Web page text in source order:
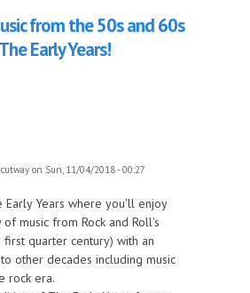
from the 50s and 60s
Early Years!
on Sun, 11/04/2018 - 00:27
Early Years where you'll enjoy
music from Rock and Roll's
first quarter century) with an
other decades including music
rock era.